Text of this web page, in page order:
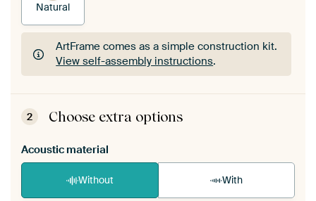
Natural
ArtFrame comes as a simple construction kit.
View self-assembly instructions.
ArtFrame comes as a simple construction kit.
View self-assembly instructions
2 Choose extra options
Acoustic material
Without With